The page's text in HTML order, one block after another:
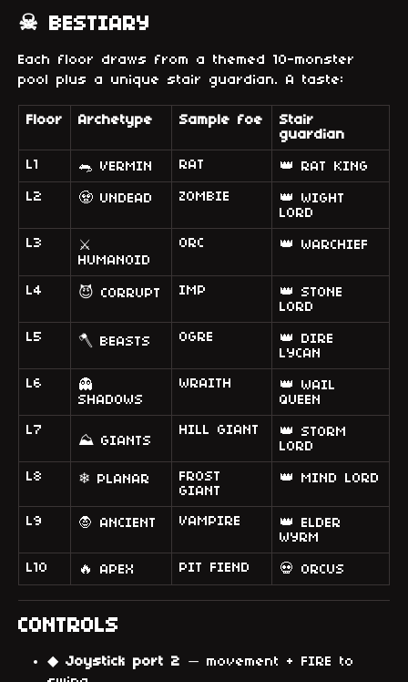
☠ BESTIARY
Each floor draws from a themed 10-monster
pool plus a unique stair guardian. A taste:
Floor Archetype Sample foe
Stair
guardian
L1 🐀 VERMIN RAT 👑 RAT KING
L2 🧟 UNDEAD ZOMBIE
👑 WIGHT
LORD
L3
⚔
HUMANOID
ORC 👑 WARCHIEF
L4 😈 CORRUPT IMP
👑 STONE
LORD
L5 🪓 BEASTS OGRE
👑 DIRE
LYCAN
L6
👻
SHADOWS
WRAITH
👑 WAIL
QUEEN
L7
⛰ GIANTS
HILL GIANT
👑 STORM
LORD
L8 ❄ PLANAR
FROST
GIANT
👑 MIND LORD
L9 🧛 ANCIENT VAMPIRE
👑 ELDER
WYRM
L10 🔥 APEX PIT FIEND 💀 ORCUS
CONTROLS
◆ Joystick port 2 — movement + FIRE to